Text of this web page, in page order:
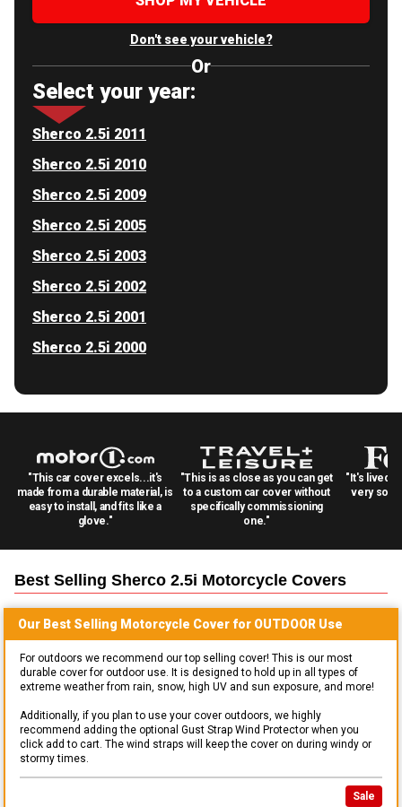
Don't see your vehicle?
Or
Select your year:
Sherco 2.5i 2011
Sherco 2.5i 2010
Sherco 2.5i 2009
Sherco 2.5i 2005
Sherco 2.5i 2003
Sherco 2.5i 2002
Sherco 2.5i 2001
Sherco 2.5i 2000
"This car cover excels...it's
made from a durable material, is
easy to install, and fits like a
glove."
"This is as close as you can get
to a custom car cover without
specifically commissioning
one."
"It's lived
very
Best Selling Sherco 2.5i Motorcycle Covers
Our Best Selling Motorcycle Cover for OUTDOOR Use
For outdoors we recommend our top selling cover! This is our most
durable cover for outdoor use. It is designed to hold up in all types of
extreme weather from rain, snow, high UV and sun exposure, and more!
Additionally, if you plan to use your cover outdoors, we highly
recommend adding the optional Gust Strap Wind Protector when you
click add to cart. The wind straps will keep the cover on during windy or
stormy times.
Sale